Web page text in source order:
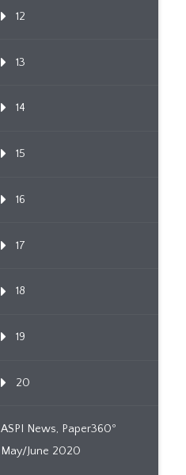
12
13
14
15
16
17
18
19
20
ASPI News, Paper360º
May/June 2020